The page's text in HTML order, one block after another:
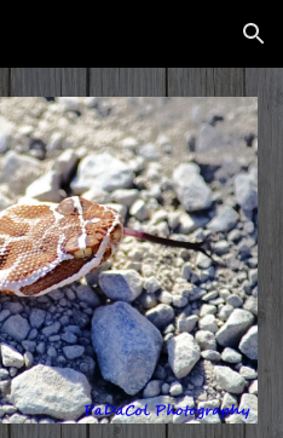
Skip to navigation